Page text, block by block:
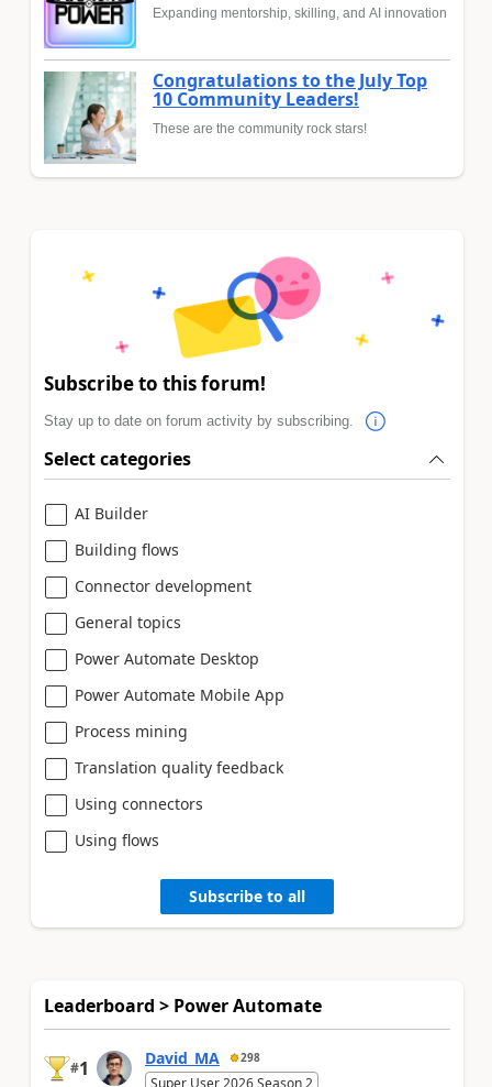
Expanding mentorship, skilling, and AI innovation
Congratulations to the July Top
10 Community Leaders!
These are the community rock stars!
Subscribe to this forum!
Stay up to date on forum activity by subscribing.
Select categories
AI Builder
Building flows
Connector development
General topics
Power Automate Desktop
Power Automate Mobile App
Process mining
Translation quality feedback
Using connectors
Using flows
Subscribe to all
Leaderboard > Power Automate
#1 David_MA 298
Super User 2026 Season 2